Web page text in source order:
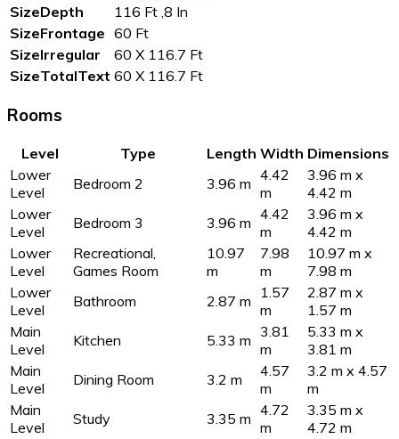
SizeDepth
116 Ft ,8 In
SizeFrontage 60 Ft
SizeIrregular
60 X 116.7 Ft
SizeTotalText 60 X 116.7 Ft
Rooms
Level Type Length Width Dimensions
Lower
Level
Bedroom 2 3.96 m 4.42
m
3.96 m x
4.42 m
Lower
Level
Bedroom 3 3.96 m 4.42
m
3.96 m x
4.42 m
Lower
Level
Recreational,
Games Room
10.97
m
7.98
m
10.97 m x
7.98 m
Lower
Level
Bathroom 2.87 m
1.57
m
2.87 m x
1.57 m
Main
Level
Kitchen 5.33 m 3.81
m
5.33 m x
3.81 m
Main
Level
Dining Room 3.2 m
4.57
m
3.2 m x 4.57
m
Main
Level
Study 3.35 m 4.72
m
3.35 m x
4.72 m